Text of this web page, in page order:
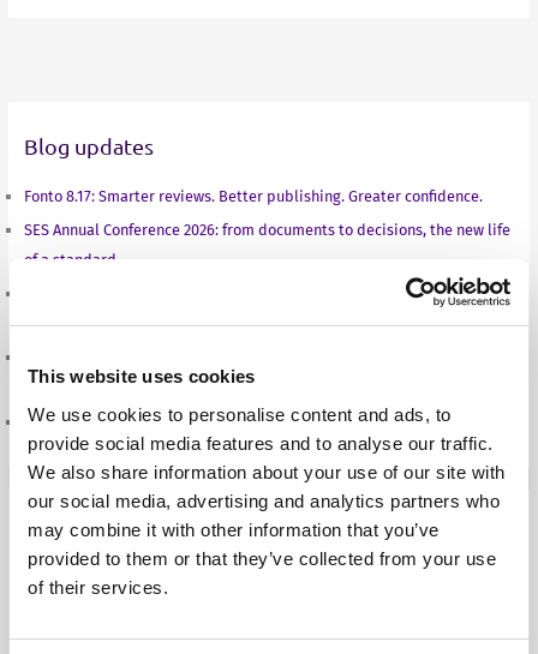
This website uses cookies
We use cookies to personalise content and ads, to
provide social media features and to analyse our traffic.
We also share information about your use of our site with
our social media, advertising and analytics partners who
may combine it with other information that you’ve
provided to them or that they’ve collected from your use
of their services.
I
r
o
Blog updates
Fonto 8.17: Smarter reviews. Better publishing. Greater confidence.
SES Annual Conference 2026: from documents to decisions, the new life
of a standard
From documents to decisions: how structured authoring is changing
what a standard can do
Championships in Birmingham
Fonto 8.16: Built for better collaboration and consistent output
Case Studies
Aries Systems